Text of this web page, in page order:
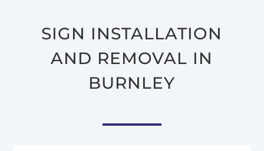
SIGN INSTALLATION
AND REMOVAL IN
BURNLEY